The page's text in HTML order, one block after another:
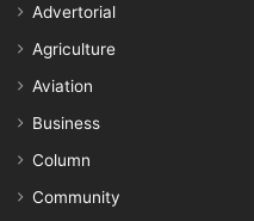
Advertorial
Agriculture
Aviation
Business
Column
Community